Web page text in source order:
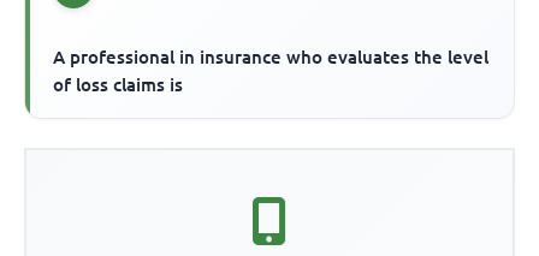
A professional in insurance who evaluates the level
of loss claims is